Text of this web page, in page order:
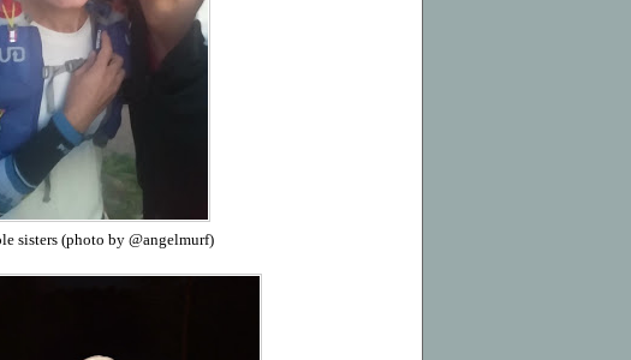
sisters (photo by @angelmurf)